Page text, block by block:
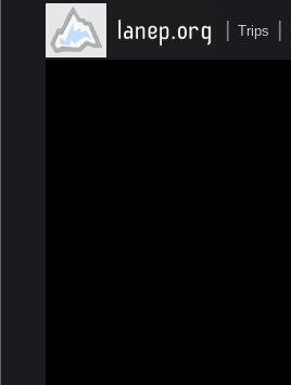
| Trips |